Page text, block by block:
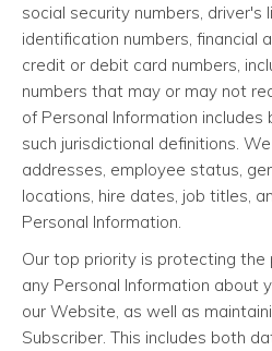
social security numbers,
identification numbers, financial
credit or debit card numbers,
numbers that may or may not
of Personal Information
such jurisdictional definitions.
addresses, employee status,
locations, hire dates, job titles,
Personal Information.
Our top priority is protecting the
any Personal Information about
our Website, as well as
Subscriber. This includes both